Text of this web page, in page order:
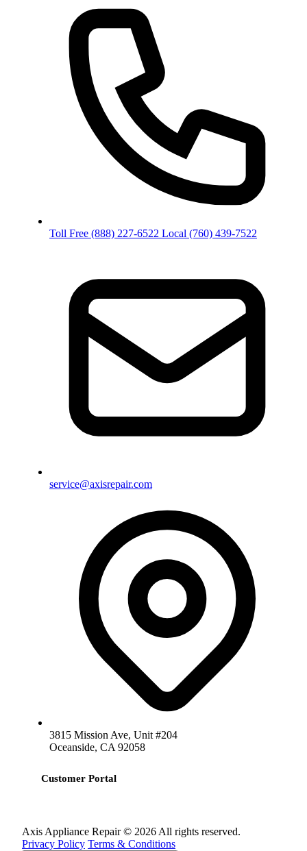
Toll Free (888) 227-6522 Local (760) 439-7522
service@axisrepair.com
3815 Mission Ave, Unit #204
Oceanside, CA 92058
Customer Portal
Axis Appliance Repair © 2026 All rights reserved.
Privacy Policy Terms & Conditions